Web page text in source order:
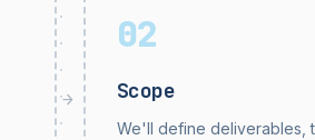
→
02
Scope
We'll define deliverables,